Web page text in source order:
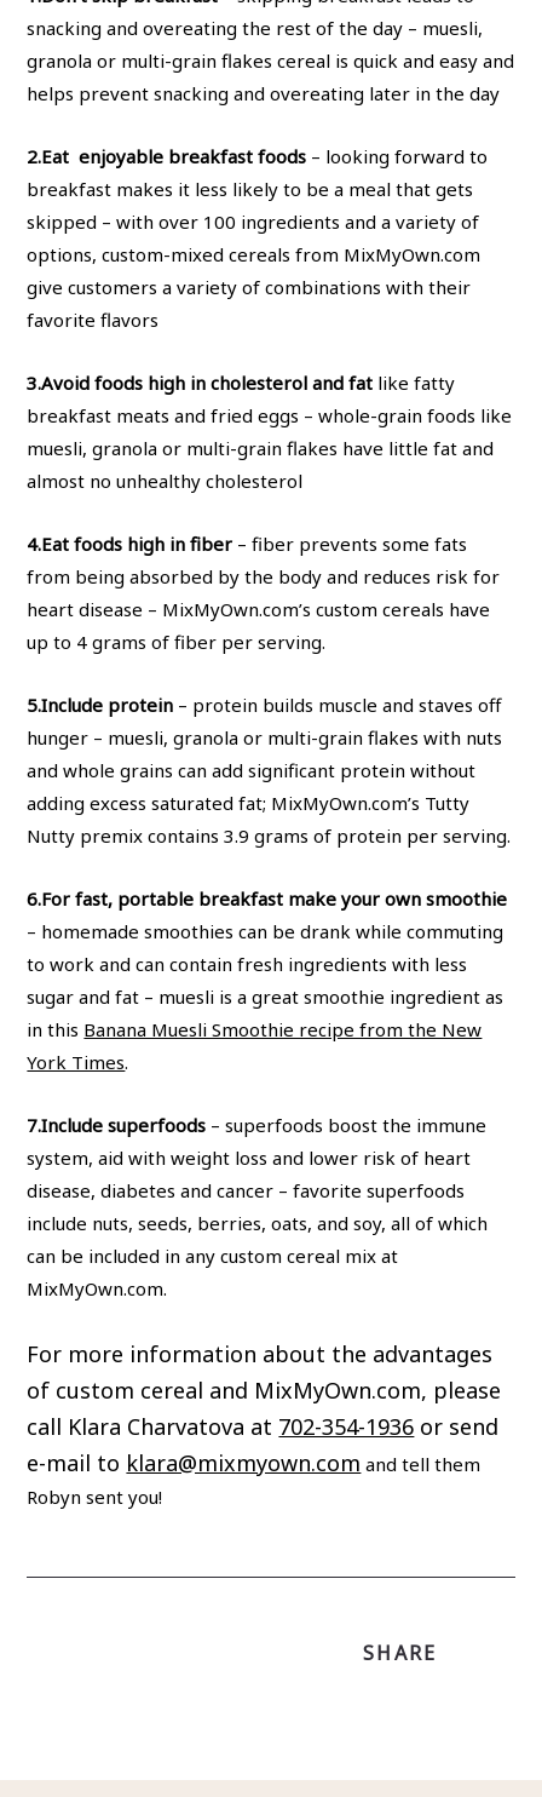
snacking and overeating the rest of the day – muesli,
granola or multi-grain flakes cereal is quick and easy and
helps prevent snacking and overeating later in the day
2.Eat enjoyable breakfast foods – looking forward to
breakfast makes it less likely to be a meal that gets
skipped – with over 100 ingredients and a variety of
options, custom-mixed cereals from MixMyOwn.com
give customers a variety of combinations with their
favorite flavors
3.Avoid foods high in cholesterol and fat like fatty
breakfast meats and fried eggs – whole-grain foods like
muesli, granola or multi-grain flakes have little fat and
almost no unhealthy cholesterol
4.Eat foods high in fiber – fiber prevents some fats
from being absorbed by the body and reduces risk for
heart disease – MixMyOwn.com’s custom cereals have
up to 4 grams of fiber per serving.
5.Include protein – protein builds muscle and staves off
hunger – muesli, granola or multi-grain flakes with nuts
and whole grains can add significant protein without
adding excess saturated fat; MixMyOwn.com’s Tutty
Nutty premix contains 3.9 grams of protein per serving.
6.For fast, portable breakfast make your own smoothie
– homemade smoothies can be drank while commuting
to work and can contain fresh ingredients with less
sugar and fat – muesli is a great smoothie ingredient as
in this Banana Muesli Smoothie recipe from the New
York Times.
7.Include superfoods – superfoods boost the immune
system, aid with weight loss and lower risk of heart
disease, diabetes and cancer – favorite superfoods
include nuts, seeds, berries, oats, and soy, all of which
can be included in any custom cereal mix at
MixMyOwn.com.
For more information about the advantages
of custom cereal and MixMyOwn.com, please
call Klara Charvatova at 702-354-1936 or send
e-mail to klara@mixmyown.com and tell them
Robyn sent you!
SHARE